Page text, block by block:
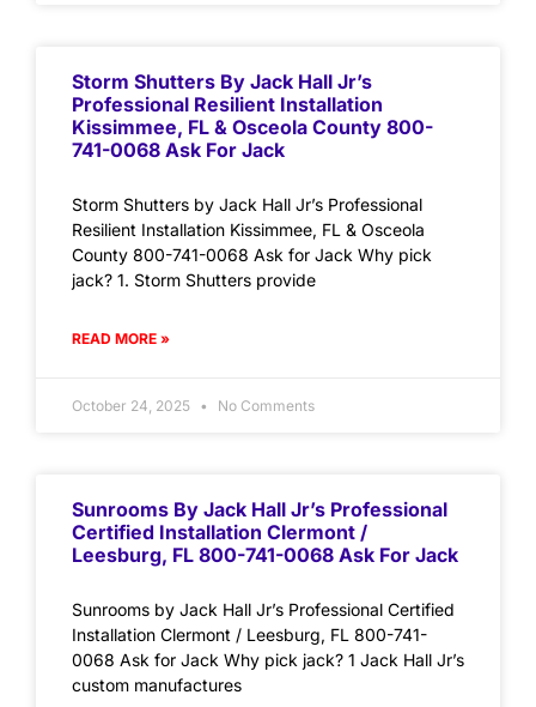
Storm Shutters By Jack Hall Jr’s
Professional Resilient Installation
Kissimmee, FL & Osceola County 800-
741-0068 Ask For Jack
Storm Shutters by Jack Hall Jr’s Professional
Resilient Installation Kissimmee, FL & Osceola
County 800-741-0068 Ask for Jack Why pick
jack? 1. Storm Shutters provide
READ MORE »
October 24, 2025 No Comments
Sunrooms By Jack Hall Jr’s Professional
Certified Installation Clermont /
Leesburg, FL 800-741-0068 Ask For Jack
Sunrooms by Jack Hall Jr’s Professional Certified
Installation Clermont / Leesburg, FL 800-741-
0068 Ask for Jack Why pick jack? 1 Jack Hall Jr’s
custom manufactures